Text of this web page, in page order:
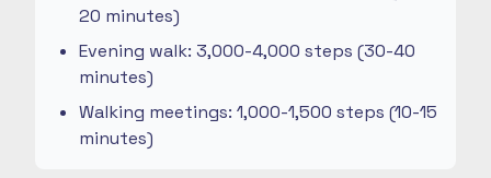
20 minutes)
Evening walk: 3,000-4,000 steps (30-40
minutes)
Walking meetings: 1,000-1,500 steps (10-15
minutes)